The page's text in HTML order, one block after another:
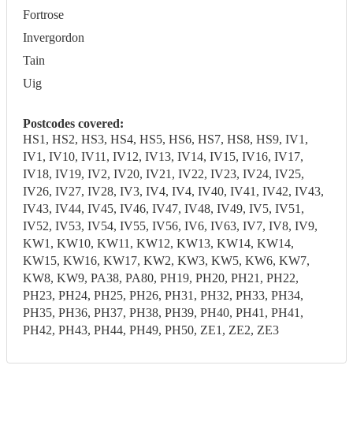
Fortrose
Invergordon
Tain
Uig
Postcodes covered:
HS1, HS2, HS3, HS4, HS5, HS6, HS7, HS8, HS9, IV1,
IV1, IV10, IV11, IV12, IV13, IV14, IV15, IV16, IV17,
IV18, IV19, IV2, IV20, IV21, IV22, IV23, IV24, IV25,
IV26, IV27, IV28, IV3, IV4, IV4, IV40, IV41, IV42, IV43,
IV43, IV44, IV45, IV46, IV47, IV48, IV49, IV5, IV51,
IV52, IV53, IV54, IV55, IV56, IV6, IV63, IV7, IV8, IV9,
KW1, KW10, KW11, KW12, KW13, KW14, KW14,
KW15, KW16, KW17, KW2, KW3, KW5, KW6, KW7,
KW8, KW9, PA38, PA80, PH19, PH20, PH21, PH22,
PH23, PH24, PH25, PH26, PH31, PH32, PH33, PH34,
PH35, PH36, PH37, PH38, PH39, PH40, PH41, PH41,
PH42, PH43, PH44, PH49, PH50, ZE1, ZE2, ZE3